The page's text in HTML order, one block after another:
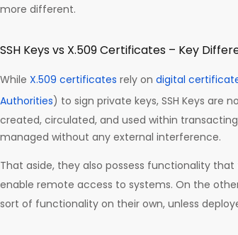
more different.
SSH Keys vs X.509 Certificates – Key
While X.509 certificates rely on digital
Authorities) to sign private keys, SSH Keys are
created, circulated, and used within
managed without any external interference.
That aside, they also possess functionality
enable remote access to systems. On the
sort of functionality on their own, unless